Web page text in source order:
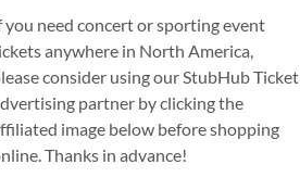
you need concert or sporting event
anywhere in North America,
consider using our StubHub Ticket
partner by clicking the
image below before shopping
Thanks in advance!